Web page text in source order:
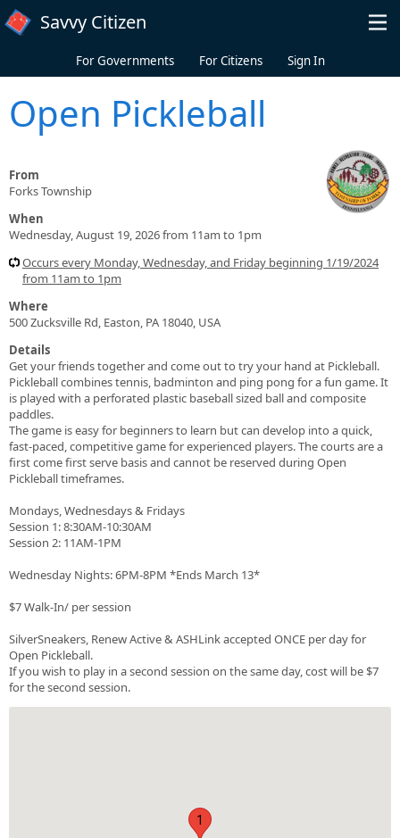
Skip to main content
Savvy Citizen
For Governments For Citizens Sign In
Open Pickleball
From
Forks Township
When
Wednesday, August 19, 2026 from 11am to 1pm
Occurs every Monday, Wednesday, and Friday beginning 1/19/2024
from 11am to 1pm
Where
500 Zucksville Rd, Easton, PA 18040, USA
Details
Get your friends together and come out to try your hand at Pickleball.
Pickleball combines tennis, badminton and ping pong for a fun game. It
is played with a perforated plastic baseball sized ball and composite
paddles.
The game is easy for beginners to learn but can develop into a quick,
fast-paced, competitive game for experienced players. The courts are a
first come first serve basis and cannot be reserved during Open
Pickleball timeframes.
Mondays, Wednesdays & Fridays
Session 1: 8:30AM-10:30AM
Session 2: 11AM-1PM
Wednesday Nights: 6PM-8PM *Ends March 13*
$7 Walk-In/ per session
SilverSneakers, Renew Active & ASHLink accepted ONCE per day for
Open Pickleball.
If you wish to play in a second session on the same day, cost will be $7
for the second session.
1